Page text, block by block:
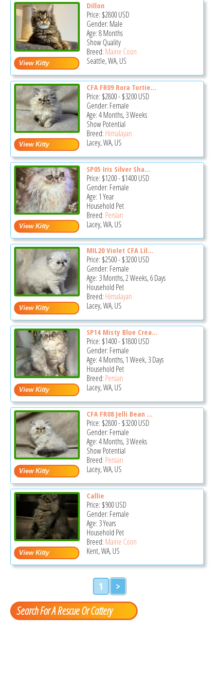
Dillon
Price: $2800USD
Gender: Male
Age: 8 Months
Show Quality
Breed: Maine Coon
Seattle, WA, US
CFA FR09 Rora Tortie...
Price: $2800-$3200USD
Gender: Female
Age: 4 Months, 3 Weeks
Show Potential
Breed: Himalayan
Lacey, WA, US
SP05 Iris Silver Sha...
Price: $1200-$1400USD
Gender: Female
Age: 1 Year
Household Pet
Breed: Persian
Lacey, WA, US
MIL20 Violet CFA Lil...
Price: $2500-$3200USD
Gender: Female
Age: 3 Months, 2 Weeks, 6 Days
Household Pet
Breed: Himalayan
Lacey, WA, US
SP14 Misty Blue Crea...
Price: $1400-$1800USD
Gender: Female
Age: 4 Months, 1 Week, 3 Days
Household Pet
Breed: Persian
Lacey, WA, US
CFA FR08 Jelli Bean ...
Price: $2800-$3200USD
Gender: Female
Age: 4 Months, 3 Weeks
Show Potential
Breed: Persian
Lacey, WA, US
Callie
Price: $900USD
Gender: Female
Age: 3 Years
Household Pet
Breed: Maine Coon
Kent, WA, US
1 >
Search For A Rescue Or Cattery